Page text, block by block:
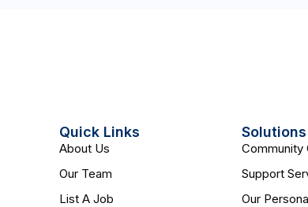
Quick Links
About Us
Our Team
List A Job
Solutions
Community
Support
Our